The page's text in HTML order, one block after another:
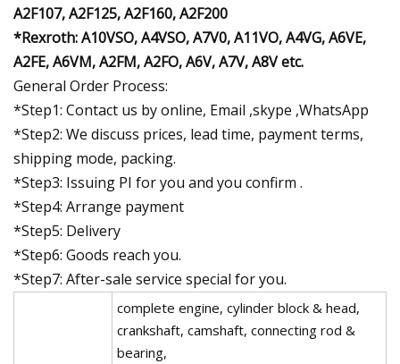
A2F107, A2F125, A2F160, A2F200
*Rexroth:A10VSO, A4VSO, A7V0, A11VO, A4VG, A6VE,
A2FE, A6VM, A2FM, A2FO, A6V, A7V, A8V etc.
General Order Process:
*Step1: Contact us by online, Email ,skype ,WhatsApp
*Step2: We discuss prices, lead time, payment terms,
shipping mode, packing.
*Step3: Issuing PI for you and you confirm .
*Step4: Arrange payment
*Step5: Delivery
*Step6: Goods reach you.
*Step7: After-sale service special for you.
complete engine, cylinder block & head,
crankshaft, camshaft, connecting rod &
bearing,